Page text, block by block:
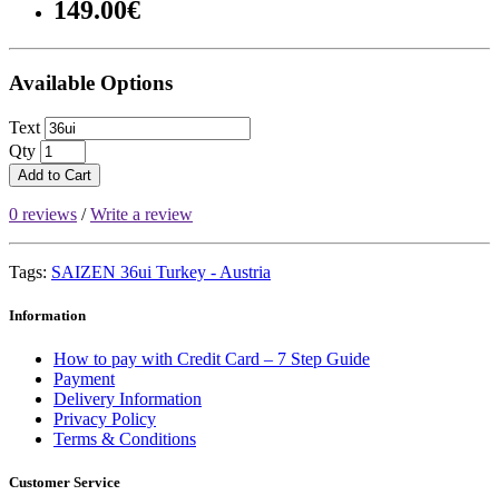
149.00€
Available Options
Text
Qty
Add to Cart
0 reviews /Write a review
Tags: SAIZEN 36ui Turkey - Austria
Information
How to pay with Credit Card – 7 Step Guide
Payment
Delivery Information
Privacy Policy
Terms & Conditions
Customer Service